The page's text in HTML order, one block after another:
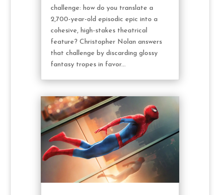
challenge: how do you translate a
2,700-year-old episodic epic into a
cohesive, high-stakes theatrical
feature? Christopher Nolan answers
that challenge by discarding glossy
fantasy tropes in favor...